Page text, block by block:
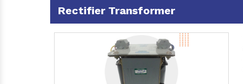
Rectifier Transformer